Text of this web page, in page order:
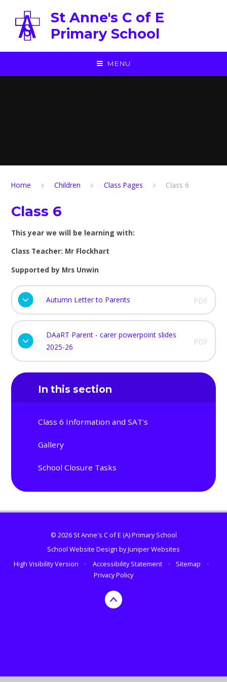
St Anne's C of E
Primary School
MENU
Home Children Class Pages Class 6
Class 6
This year we will be learning with:
Class Teacher: Mr Flockhart
Supported by Mrs Unwin
Autumn Letter to Parents PDF
DAaRT Parent - carer powerpoint slides
2025-26
PDF
In this section
Class 6 Information and SAT's
Gallery
School Closure Tasks
© 2026 St Anne's C of E (A) Primary School
School Website Design byJuniper Websites
High Visibility Version
• Accessibility Statement • Sitemap
•
Privacy Policy